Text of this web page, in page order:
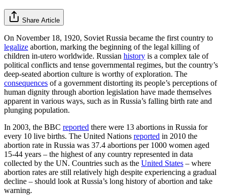
Share Article
On November 18, 1920, Soviet Russia became the first country to
legalize abortion, marking the beginning of the legal killing of
children in-utero worldwide. Russian history is a complex tale of
political conflicts and tense governmental regimes, but the country’s
deep-seated abortion culture is worthy of exploration. The
consequences of a government distorting its people’s perceptions of
human dignity through abortion legislation have made themselves
apparent in various ways, such as in Russia’s falling birth rate and
plunging population.
In 2003, the BBC reported there were 13 abortions in Russia for
every 10 live births. The United Nations reported in 2010 the
abortion rate in Russia was 37.4 abortions per 1000 women aged
15-44 years – the highest of any country represented in data
collected by the UN. Countries such as the United States – where
abortion rates are still relatively high despite experiencing a gradual
decline – should look at Russia’s long history of abortion and take
warning.